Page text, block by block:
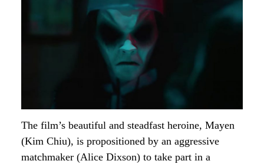
The film’s beautiful and steadfast heroine, Mayen
(Kim Chiu), is propositioned by an aggressive
matchmaker (Alice Dixson) to take part in a